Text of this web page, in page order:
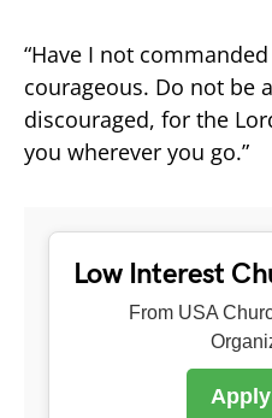
“Have I not
courageous. Do not be
discouraged, for the
you wherever you go.”
Low Interest
From USA